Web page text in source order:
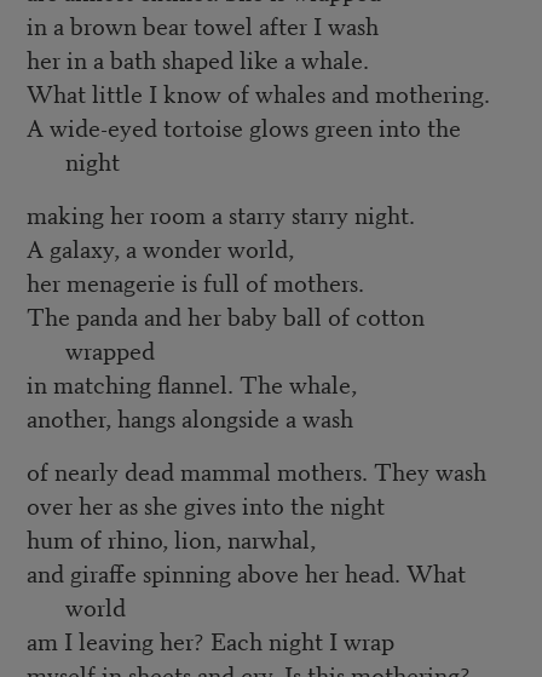
in a brown bear towel after I wash
her in a bath shaped like a whale.
What little I know of whales and mothering.
A wide-eyed tortoise glows green into the
night
making her room a starry starry night.
A galaxy, a wonder world,
her menagerie is full of mothers.
The panda and her baby ball of cotton
wrapped
in matching flannel. The whale,
another, hangs alongside a wash
of nearly dead mammal mothers. They wash
over her as she gives into the night
hum of rhino, lion, narwhal,
and giraffe spinning above her head. What
world
am I leaving her? Each night I wrap